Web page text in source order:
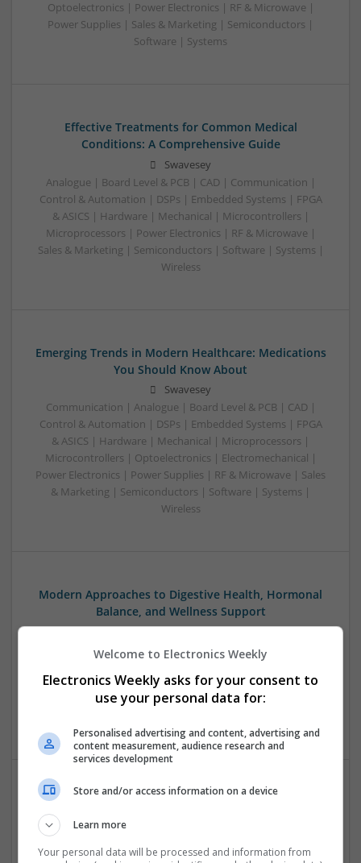
Optoelectronics | Power Electronics | RF & Microwave |
Power Supplies | Sales & Marketing | Semiconductors |
Software | Systems
Effective Treatments for Common Medical
Conditions: A Comprehensive Guide
Swavesey
Analogue | Board Level & PCB | CAD | Communication |
Control & Automation | DSPs | Embedded Systems | FPGA
& ASICS | Hardware | Mechanical | Microcontrollers |
Microprocessors | Power Electronics | RF & Microwave |
Sales & Marketing | Semiconductors | Software | Systems |
Wireless
Emerging Trends in Modern Healthcare: Medications
You Should Know About
Swavesey
Communication | Analogue | Board Level & PCB | CAD |
Control & Automation | DSPs | Embedded Systems | FPGA
& ASICS | Hardware | Mechanical | Microprocessors |
Microcontrollers | Optoelectronics | Electromechanical |
Power Electronics | Power Supplies | RF & Microwave | Sales
& Marketing | Semiconductors | Software | Systems |
Wireless
Modern Approaches to Digestive Health, Hormonal
Balance, and Wellness Support
Swavesey
Analogue | Board Level & PCB | CAD | Communication |
& ASICS | Hardware | Mechanical | Microcontrollers |
Microprocessors | RF & Microwave | Sales & Marketing |
Modern Approaches to Evidence-Based Medical
Analogue | Board Level & PCB | CAD | Communication |
Welcome to Electronics Weekly
Electronics Weekly asks for your consent to
use your personal data for:
Personalised advertising and content, advertising and
content measurement, audience research and
services development
Store and/or access information on a device
Learn more
Your personal data will be processed and information from